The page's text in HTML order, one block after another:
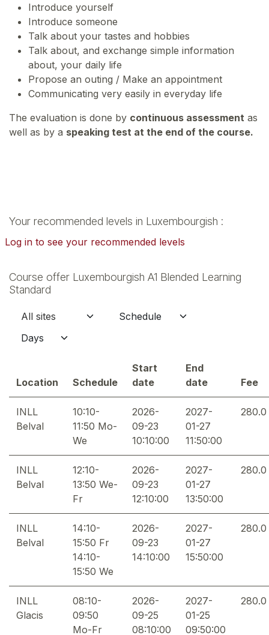
Introduce yourself
Introduce someone
Talk about your tastes and hobbies
Talk about, and exchange simple information
about, your daily life
Propose an outing / Make an appointment
Communicating very easily in everyday life
The evaluation is done by continuous assessment as
well as by a speaking test at the end of the course.
Your recommended levels in Luxembourgish :
Log in to see your recommended levels
Course offer Luxembourgish A1 Blended Learning
Standard
Location Schedule
Start
date
End
date
Fee
INLL
Belval
10:10-
11:50 Mo-
We
2026-
09-23
10:10:00
2027-
01-27
11:50:00
280.0
INLL
Belval
12:10-
13:50 We-
Fr
2026-
09-23
12:10:00
2027-
01-27
13:50:00
280.0
INLL
Belval
14:10-
15:50 Fr
14:10-
15:50 We
2026-
09-23
14:10:00
2027-
01-27
15:50:00
280.0
INLL
Glacis
08:10-
09:50
Mo-Fr
2026-
09-25
08:10:00
2027-
01-25
09:50:00
280.0